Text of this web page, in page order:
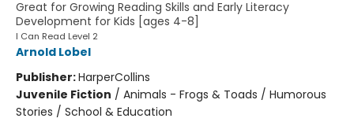
Great for Growing Reading Skills and Early Literacy
Development for Kids [ages 4-8]
I Can Read Level 2
Arnold Lobel
Publisher:HarperCollins
Juvenile Fiction / Animals - Frogs & Toads / Humorous
Stories / School & Education